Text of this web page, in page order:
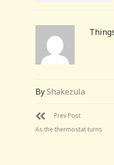
ByShakezula
Prev Post
As the thermostat turns